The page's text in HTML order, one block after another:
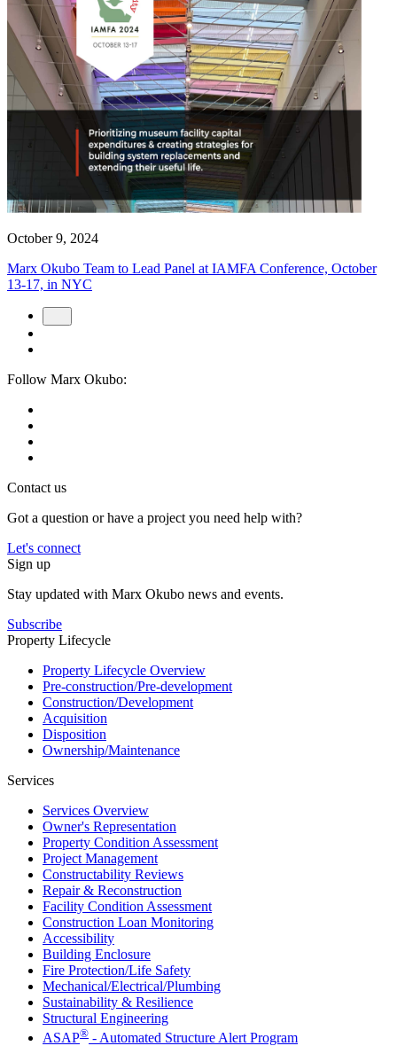
October 9, 2024
Marx Okubo Team to Lead Panel at IAMFA Conference, October
13-17, in NYC
Follow Marx Okubo:
Contact us
Got a question or have a project you need help with?
Let's connect
Sign up
Stay updated with Marx Okubo news and events.
Subscribe
Property Lifecycle
Property Lifecycle Overview
Pre-construction/​​Pre‑development
Construction/​Development
Acquisition
Disposition
Ownership/​Maintenance
Services
Services Overview
Owner's Representation
Property Condition Assessment
Project Management
Constructability Reviews
Repair & Reconstruction
Facility Condition Assessment
Construction Loan Monitoring
Accessibility
Building Enclosure
Fire Protection/Life Safety
Mechanical/​Electrical/​Plumbing
Sustainability & Resilience
Structural Engineering
ASAP® - Automated Structure Alert Program